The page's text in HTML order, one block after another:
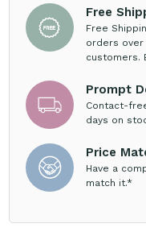
Free
Free
orders over
customers.
Prompt
Contact-
days on
Price
Have a
match it.*